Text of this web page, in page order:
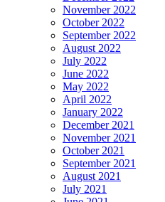
November 2022
October 2022
September 2022
August 2022
July 2022
June 2022
May 2022
April 2022
January 2022
December 2021
November 2021
October 2021
September 2021
August 2021
July 2021